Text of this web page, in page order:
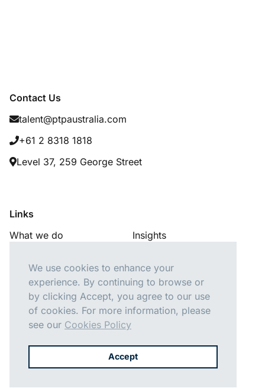
Contact Us
talent@ptpaustralia.com
+61 2 8318 1818
Level 37, 259 George Street
Links
What we do
Careers
Insights
Contact us
Follow Us
We use cookies to enhance your
experience. By continuing to browse or
by clicking Accept, you agree to our use
of cookies. For more information, please
see our Cookies Policy
Accept